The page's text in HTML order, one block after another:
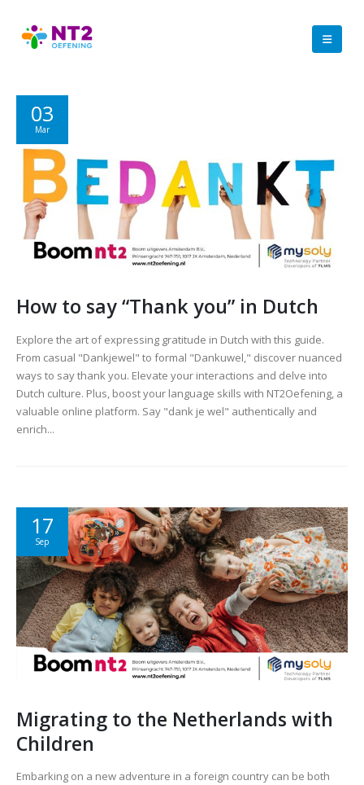
03
Mar
How to say “Thank you” in Dutch
Explore the art of expressing gratitude in Dutch with this guide.
From casual "Dankjewel" to formal "Dankuwel," discover nuanced
ways to say thank you. Elevate your interactions and delve into
Dutch culture. Plus, boost your language skills with NT2Oefening, a
valuable online platform. Say "dank je wel" authentically and
enrich...
17
Sep
Migrating to the Netherlands with
Children
Embarking on a new adventure in a foreign country can be both